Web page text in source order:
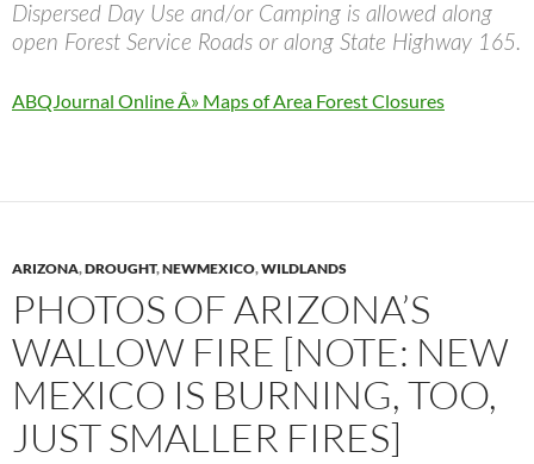
Dispersed Day Use and/or Camping is allowed along
open Forest Service Roads or along State Highway 165.
ABQJournal Online Â» Maps of Area Forest Closures
ARIZONA,DROUGHT,NEWMEXICO,WILDLANDS
PHOTOS OF ARIZONA’S
WALLOW FIRE [NOTE: NEW
MEXICO IS BURNING, TOO,
JUST SMALLER FIRES]